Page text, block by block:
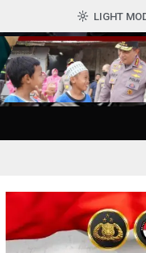
LIGHT